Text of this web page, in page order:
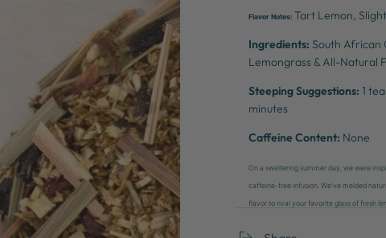
Flavor Notes: Tart Lemon,
Ingredients: South African
Lemongrass & All-Natural
Steeping Suggestions: 1
minutes
Caffeine Content: None
On a sweltering summer day, we were
caffeine-free infusion. We've melded
flavor to rival your favorite glass of fresh